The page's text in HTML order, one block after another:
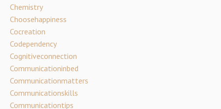
Chemistry
Choosehappiness
Cocreation
Codependency
Cognitiveconnection
Communicationinbed
Communicationmatters
Communicationskills
Communicationtips